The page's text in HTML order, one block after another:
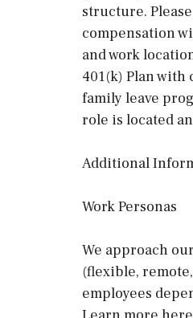
structure.
compensation
and work
401(k) Plan with
family leave
role is located
Additional
Work Personas
We approach
(flexible,
employees